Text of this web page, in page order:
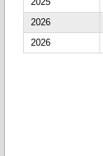
2026
2026